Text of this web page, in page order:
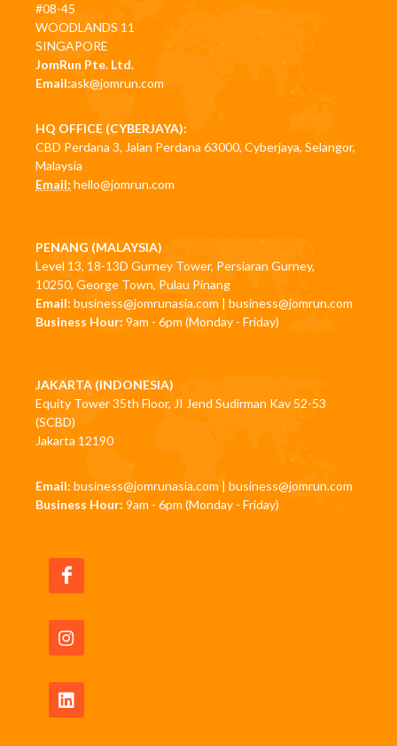
#08-45
WOODLANDS 11
SINGAPORE
JomRun Pte. Ltd.
Email:ask@jomrun.com
HQ OFFICE (CYBERJAYA):
CBD Perdana 3, Jalan Perdana 63000, Cyberjaya, Selangor,
Malaysia
Email: hello@jomrun.com
PENANG (MALAYSIA)
Level 13, 18-13D Gurney Tower, Persiaran Gurney,
10250, George Town, Pulau Pinang
Email: business@jomrunasia.com | business@jomrun.com
Business Hour: 9am - 6pm (Monday - Friday)
JAKARTA (INDONESIA)
Equity Tower 35th Floor, JI Jend Sudirman Kav 52-53
(SCBD)
Jakarta 12190
Email: business@jomrunasia.com | business@jomrun.com
Business Hour: 9am - 6pm (Monday - Friday)